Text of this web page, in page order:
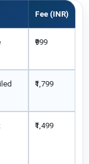
Fee (INR)
₹999
₹1,799
₹1,499